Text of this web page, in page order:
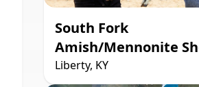
South Fork
Amish/Mennonite
Liberty, KY